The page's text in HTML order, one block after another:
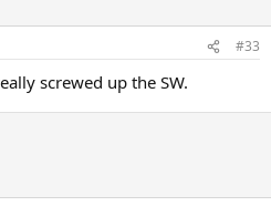
#33
screwed up the SW.